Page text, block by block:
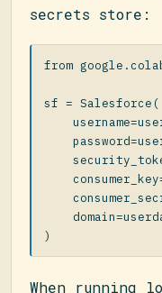
secrets store:
from
sf = Salesforce (
username=
password=
consumer_key
domain=
)
When running